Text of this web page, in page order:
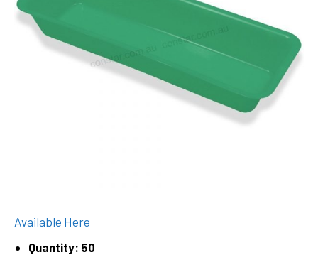
Available Here
Quantity: 50